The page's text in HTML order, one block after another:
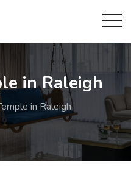
in Raleigh
in Raleigh